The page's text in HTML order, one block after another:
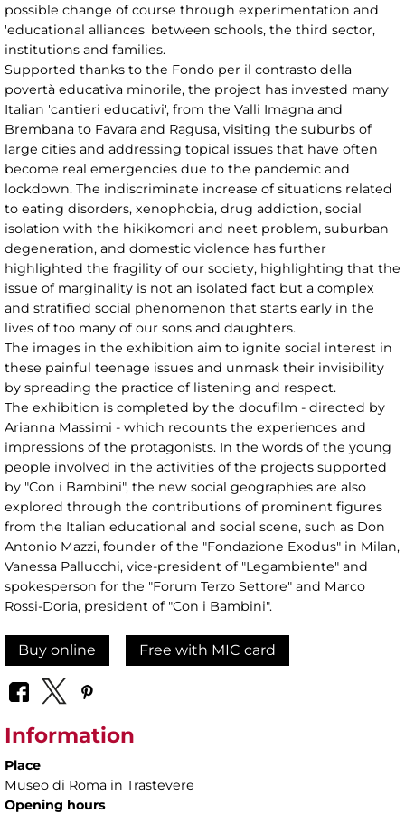
possible change of course through experimentation and
'educational alliances' between schools, the third sector,
institutions and families.
Supported thanks to the Fondo per il contrasto della
povertà educativa minorile, the project has invested many
Italian 'cantieri educativi', from the Valli Imagna and
Brembana to Favara and Ragusa, visiting the suburbs of
large cities and addressing topical issues that have often
become real emergencies due to the pandemic and
lockdown. The indiscriminate increase of situations related
to eating disorders, xenophobia, drug addiction, social
isolation with the hikikomori and neet problem, suburban
degeneration, and domestic violence has further
highlighted the fragility of our society, highlighting that the
issue of marginality is not an isolated fact but a complex
and stratified social phenomenon that starts early in the
lives of too many of our sons and daughters.
The images in the exhibition aim to ignite social interest in
these painful teenage issues and unmask their invisibility
by spreading the practice of listening and respect.
The exhibition is completed by the docufilm - directed by
Arianna Massimi - which recounts the experiences and
impressions of the protagonists. In the words of the young
people involved in the activities of the projects supported
by "Con i Bambini", the new social geographies are also
explored through the contributions of prominent figures
from the Italian educational and social scene, such as Don
Antonio Mazzi, founder of the "Fondazione Exodus" in Milan,
Vanessa Pallucchi, vice-president of "Legambiente" and
spokesperson for the "Forum Terzo Settore" and Marco
Rossi-Doria, president of "Con i Bambini".
Buy online Free with MIC card
Information
Place
Museo di Roma in Trastevere
Opening hours